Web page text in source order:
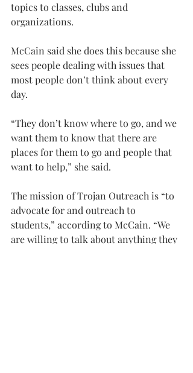
topics to classes, clubs and
organizations.
McCain said she does this because she
sees people dealing with issues that
most people don’t think about every
day.
“They don’t know where to go, and we
want them to know that there are
places for them to go and people that
want to help,” she said.
The mission of Trojan Outreach is “to
advocate for and outreach to
students,” according to McCain. “We
are willing to talk about anything they